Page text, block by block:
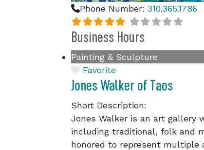
Phone Number: 310.365.1786
Business Hours
Painting & Sculpture
Favorite
Jones Walker of Taos
Short Description:
Jones Walker is an art gallery
including traditional, folk and
honored to represent multiple